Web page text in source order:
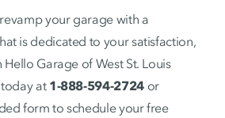
your garage with a
is dedicated to your satisfaction,
Garage of West St. Louis
at 1-888-594-2724or
form to schedule your free